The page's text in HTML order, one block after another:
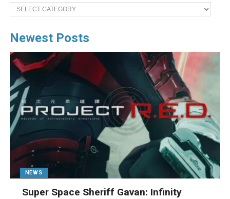
Categories
Newest Posts
NEWS
Super Space Sheriff Gavan: Infinity